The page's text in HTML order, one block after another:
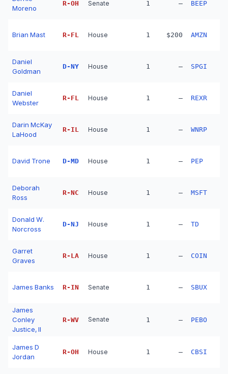
Moreno
R-OH Senate 1 — BEEP
Brian Mast R- FL House 1 $200 AMZN
Daniel
Goldman
D-NY House 1 — SPGI
Daniel
Webster
R- FL House 1 — REXR
Darin McKay
LaHood
R- IL House 1 — WNRP
David Trone D-MD House 1 — PEP
Deborah
Ross
R-NC House 1 — MSFT
Donald W.
Norcross
D-NJ House 1 — TD
Garret
Graves
R- LA House 1 — COIN
James Banks R- IN Senate 1 — SBUX
James
Conley
Justice, II
R-WV Senate 1 — PEBO
James D
Jordan
R-OH House 1 — CBSI